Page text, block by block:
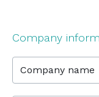
Company
Company name